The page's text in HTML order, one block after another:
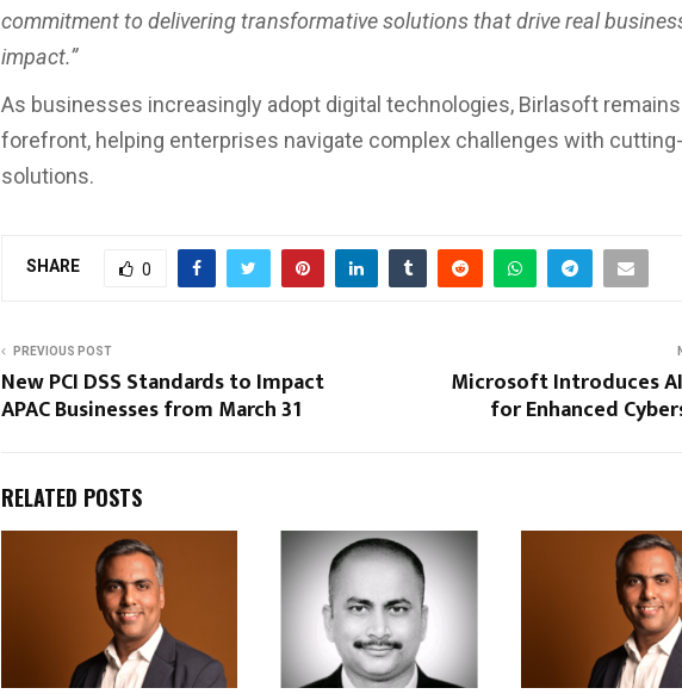
commitment to delivering transformative solutions that drive real
impact.”
As businesses increasingly adopt digital technologies, Birlasoft
forefront, helping enterprises navigate complex challenges with
solutions.
SHARE 0
PREVIOUS POST
New PCI DSS Standards to Impact
APAC Businesses from March 31
Microsoft Introduces
for Enhanced
RELATED POSTS